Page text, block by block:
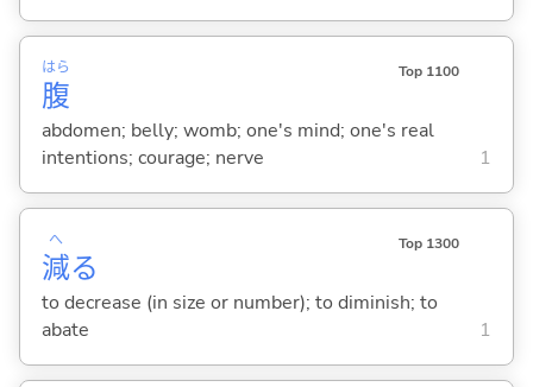
腹
はら Top 1100
abdomen; belly; womb; one's mind; one's real
intentions; courage; nerve
1
減
へ
る
Top 1300
to decrease (in size or number); to diminish; to
abate
1